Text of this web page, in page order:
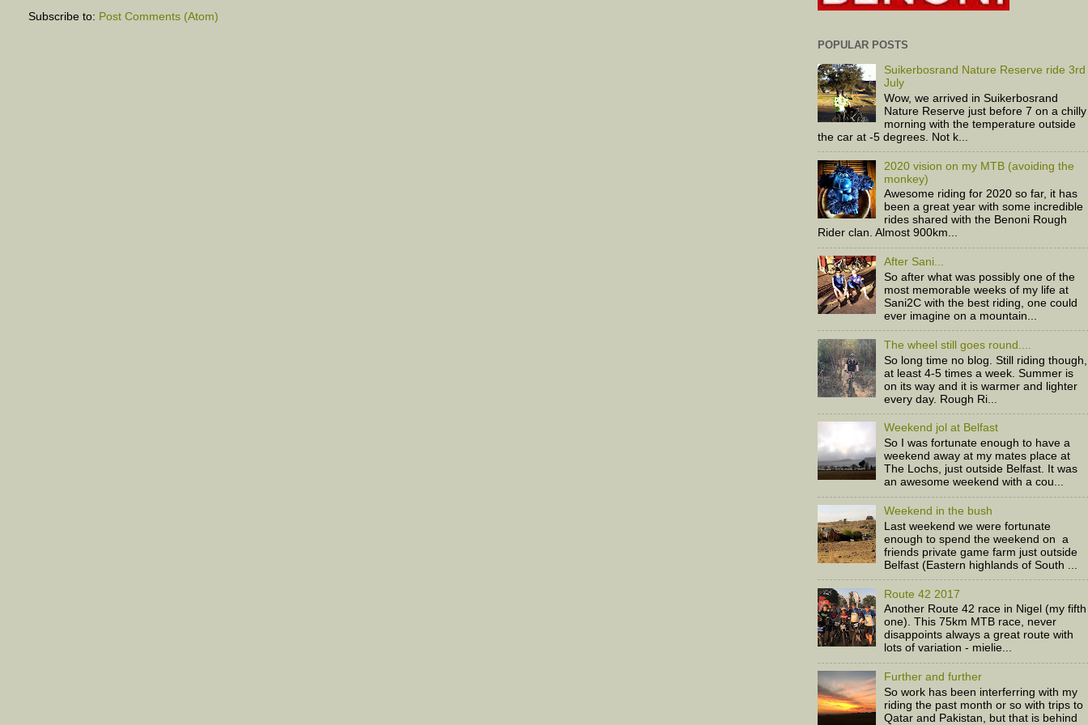
Subscribe to: Post Comments (Atom)
POPULAR POSTS
Suikerbosrand Nature Reserve ride 3rd
July
Wow, we arrived in Suikerbosrand
Nature Reserve just before 7 on a chilly
morning with the temperature outside
the car at -5 degrees. Not k...
2020 vision on my MTB (avoiding the
monkey)
Awesome riding for 2020 so far, it has
been a great year with some incredible
rides shared with the Benoni Rough
Rider clan. Almost 900km...
After Sani...
So after what was possibly one of the
most memorable weeks of my life at
Sani2C with the best riding, one could
ever imagine on a mountain...
The wheel still goes round....
So long time no blog. Still riding though,
at least 4-5 times a week. Summer is
on its way and it is warmer and lighter
every day. Rough Ri...
Weekend jol at Belfast
So I was fortunate enough to have a
weekend away at my mates place at
The Lochs, just outside Belfast. It was
an awesome weekend with a cou...
Weekend in the bush
Last weekend we were fortunate
enough to spend the weekend on a
friends private game farm just outside
Belfast (Eastern highlands of South ...
Route 42 2017
Another Route 42 race in Nigel (my fifth
one). This 75km MTB race, never
disappoints always a great route with
lots of variation - mielie...
Further and further
So work has been interferring with my
riding the past month or so with trips to
Qatar and Pakistan, but that is behind